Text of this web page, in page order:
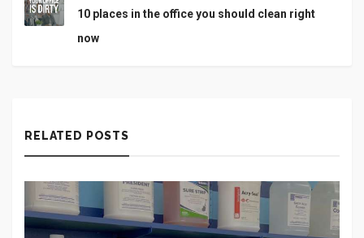
10 places in the office you should clean right
now
RELATED POSTS